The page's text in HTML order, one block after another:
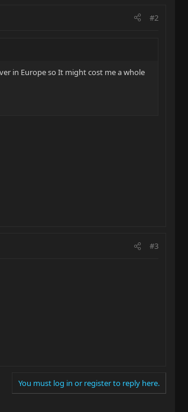
#2
in Europe so It might cost me a whole
#3
You must log in or register to reply here.